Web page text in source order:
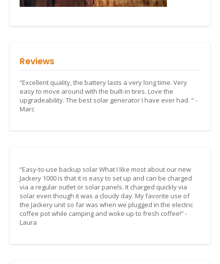
Reviews
“Excellent quality, the battery lasts a very long time. Very
easy to move around with the built-in tires. Love the
upgradeability. The best solar generator I have ever had. " -
Marc
“Easy-to-use backup solar What I like most about our new
Jackery 1000 is that it is easy to set up and can be charged
via a regular outlet or solar panels. It charged quickly via
solar even though it was a cloudy day. My favorite use of
the Jackery unit so far was when we plugged in the electric
coffee pot while camping and woke up to fresh coffee!” -
Laura